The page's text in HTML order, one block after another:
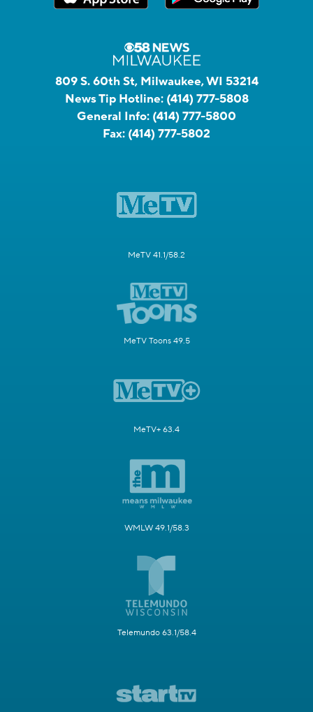
809 S. 60th St, Milwaukee, WI 53214
News Tip Hotline: (414) 777-5808
General Info: (414) 777-5800
Fax: (414) 777-5802
MeTV 41.1/58.2
MeTV Toons 49.5
MeTV+ 63.4
WMLW 49.1/58.3
Telemundo 63.1/58.4